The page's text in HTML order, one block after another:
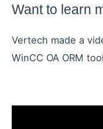
Want to learn
Vertech made a
WinCC OA ORM